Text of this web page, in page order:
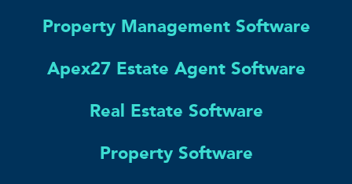
Property Management Software
Apex27 Estate Agent Software
Real Estate Software
Property Software